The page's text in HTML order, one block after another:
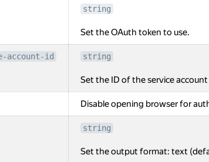
string
Set the OAuth token to use.
account-id string
Set the ID of the service
Disable opening browser for
string
Set the output format: text